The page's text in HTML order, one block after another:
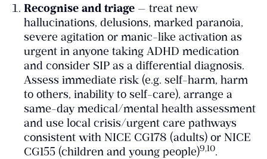
Recognise and triage — treat new
hallucinations, delusions, marked paranoia,
severe agitation or manic-like activation as
urgent in anyone taking ADHD medication
and consider SIP as a differential diagnosis.
Assess immediate risk (e.g. self-harm, harm
to others, inability to self-care), arrange a
same-day medical/mental health assessment
and use local crisis/urgent care pathways
consistent with NICE CG178 (adults) or NICE
CG155 (children and young people)​9,10​.